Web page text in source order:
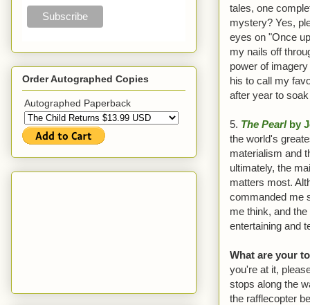
tales, one
mystery? Yes,
eyes on "Once
my nails off
power of
his to call my
after year to
5. The Pearlby
the world's
materialism and
ultimately, the
matters most.
commanded me
me think, and
entertaining and
What are your
you're at it,
stops along the
the rafflecopter
Order Autographed Copies
Autographed Paperback